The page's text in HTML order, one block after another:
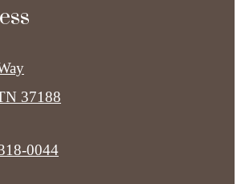
37188
0044